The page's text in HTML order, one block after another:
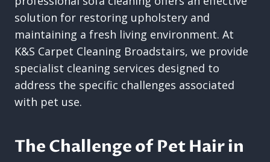
solution for restoring upholstery and
maintaining a fresh living environment. At
K&S Carpet Cleaning Broadstairs, we provide
specialist cleaning services designed to
address the specific challenges associated
with pet use.
The Challenge of Pet Hair in